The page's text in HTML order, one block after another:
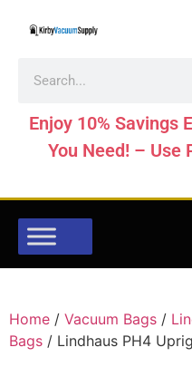
Enjoy 10% Savings
You Need! – Use
Home / Vacuum Bags /
Bags / Lindhaus PH4